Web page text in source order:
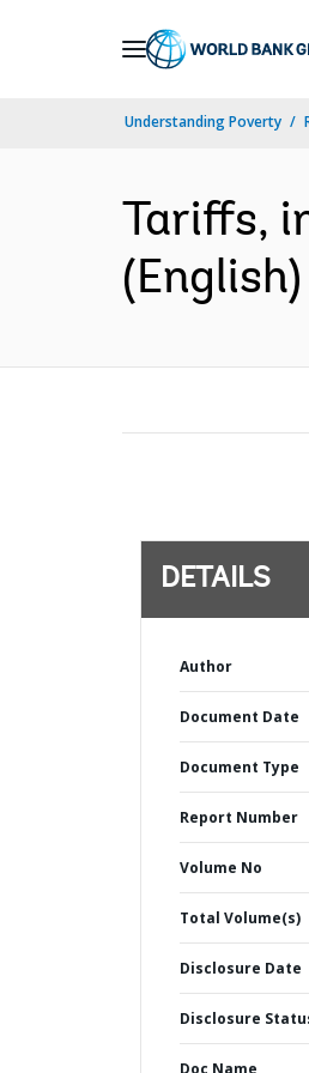
Understanding Poverty
Tariffs,
(English)
DETAILS
Author
Document Date
Document Type
Report Number
Volume No
Total Volume(s)
Disclosure Date
Disclosure
Doc Name